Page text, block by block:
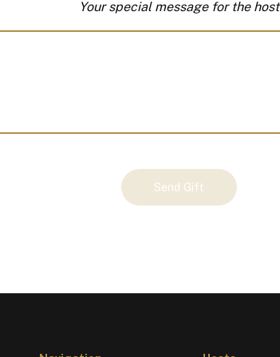
Your special message for the host
Send Gift